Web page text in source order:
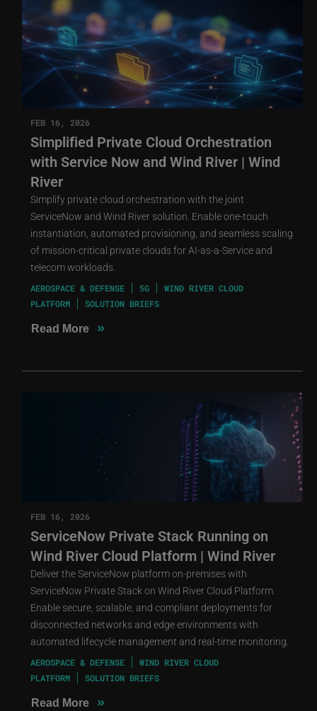
FEB 16, 2026
Simplified Private Cloud Orchestration
with Service Now and Wind River | Wind
River
Simplify private cloud orchestration with the joint
ServiceNow and Wind River solution. Enable one-touch
instantiation, automated provisioning, and seamless scaling
of mission-critical private clouds for AI-as-a-Service and
telecom workloads.
AEROSPACE & DEFENSE 5G
WIND RIVER CLOUD
PLATFORM
SOLUTION BRIEFS
Read More »
FEB 16, 2026
ServiceNow Private Stack Running on
Wind River Cloud Platform | Wind River
Deliver the ServiceNow platform on-premises with
ServiceNow Private Stack on Wind River Cloud Platform.
Enable secure, scalable, and compliant deployments for
disconnected networks and edge environments with
automated lifecycle management and real-time monitoring.
AEROSPACE & DEFENSE
WIND RIVER CLOUD
PLATFORM
SOLUTION BRIEFS
Read More »